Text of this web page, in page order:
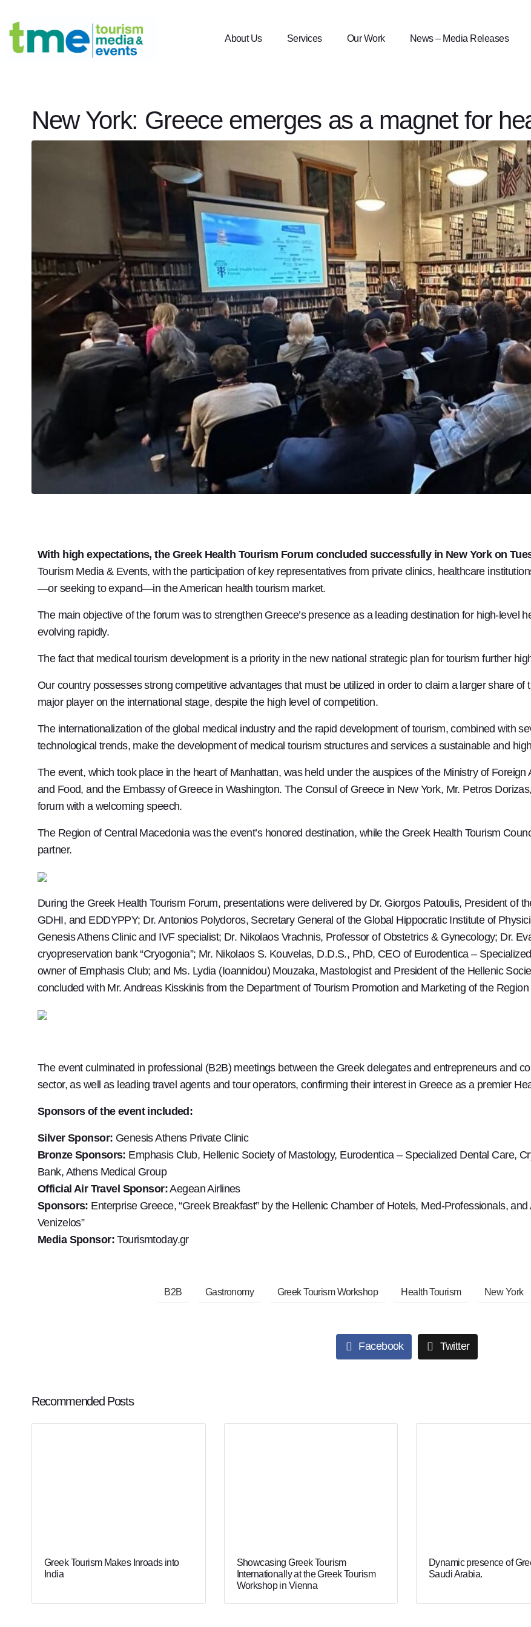
About Us Services Our Work News – Media Releases
New York: Greece emerges as a magnet for
With high expectations, the Greek Health Tourism Forum concluded successfully in New York on
Tourism Media & Events, with the participation of key representatives from private clinics, healthcare
—or seeking to expand—in the American health tourism market.
The main objective of the forum was to strengthen Greece’s presence as a leading destination for high-level
evolving rapidly.
The fact that medical tourism development is a priority in the new national strategic plan for tourism further
Our country possesses strong competitive advantages that must be utilized in order to claim a larger share
major player on the international stage, despite the high level of competition.
The internationalization of the global medical industry and the rapid development of tourism, combined with
technological trends, make the development of medical tourism structures and services a sustainable and
The event, which took place in the heart of Manhattan, was held under the auspices of the Ministry of
and Food, and the Embassy of Greece in Washington. The Consul of Greece in New York, Mr. Petros
forum with a welcoming speech.
The Region of Central Macedonia was the event’s honored destination, while the Greek Health Tourism
partner.
During the Greek Health Tourism Forum, presentations were delivered by Dr. Giorgos Patoulis, President of
GDHI, and EDDYPPY; Dr. Antonios Polydoros, Secretary General of the Global Hippocratic Institute of
Genesis Athens Clinic and IVF specialist; Dr. Nikolaos Vrachnis, Professor of Obstetrics & Gynecology; Dr.
cryopreservation bank “Cryogonia”; Mr. Nikolaos S. Kouvelas, D.D.S., PhD, CEO of Eurodentica –
owner of Emphasis Club; and Ms. Lydia (Ioannidou) Mouzaka, Mastologist and President of the Hellenic
concluded with Mr. Andreas Kisskinis from the Department of Tourism Promotion and Marketing of the
The event culminated in professional (B2B) meetings between the Greek delegates and entrepreneurs and
sector, as well as leading travel agents and tour operators, confirming their interest in Greece as a premier
Sponsors of the event included:
Silver Sponsor: Genesis Athens Private Clinic
Bronze Sponsors: Emphasis Club, Hellenic Society of Mastology, Eurodentica – Specialized Dental Care,
Bank, Athens Medical Group
Official Air Travel Sponsor:Aegean Airlines
Sponsors: Enterprise Greece, “Greek Breakfast” by the Hellenic Chamber of Hotels, Med-Professionals,
Venizelos”
Media Sponsor: Tourismtoday.gr
B2B Gastronomy Greek Tourism Workshop Health Tourism New York
Facebook Twitter
Recommended Posts
Greek Tourism Makes Inroads into
India
Showcasing Greek Tourism
Internationally at the Greek Tourism
Workshop in Vienna
Dynamic presence of
Saudi Arabia.